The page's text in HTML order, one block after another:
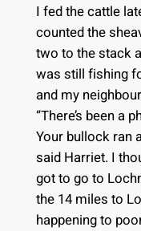
I fed the cattle
counted the
two to the stack
was still fishing
and my
“There’s been a
Your bullock ran
said Harriet. I
got to go to
the 14 miles to
happening to